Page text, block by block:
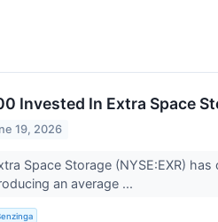
Invested In Extra Space
19, 2026
Space Storage (NYSE:EXR)
an average ...